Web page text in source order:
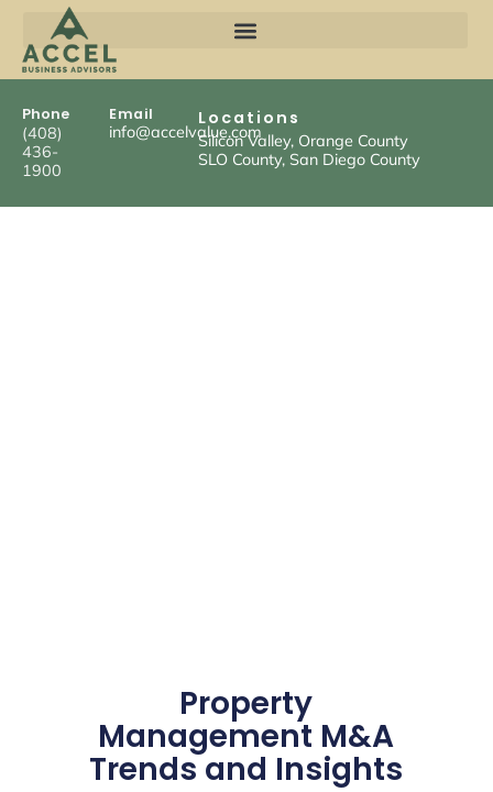
Phone
(408)
436-
1900
Email
info@accelvalue.com
Locations
Silicon Valley, Orange County
SLO County, San Diego County
Property
Management M&A
Trends and Insights